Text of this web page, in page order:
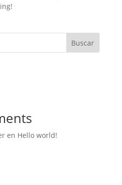
Buscar
en Hello world!